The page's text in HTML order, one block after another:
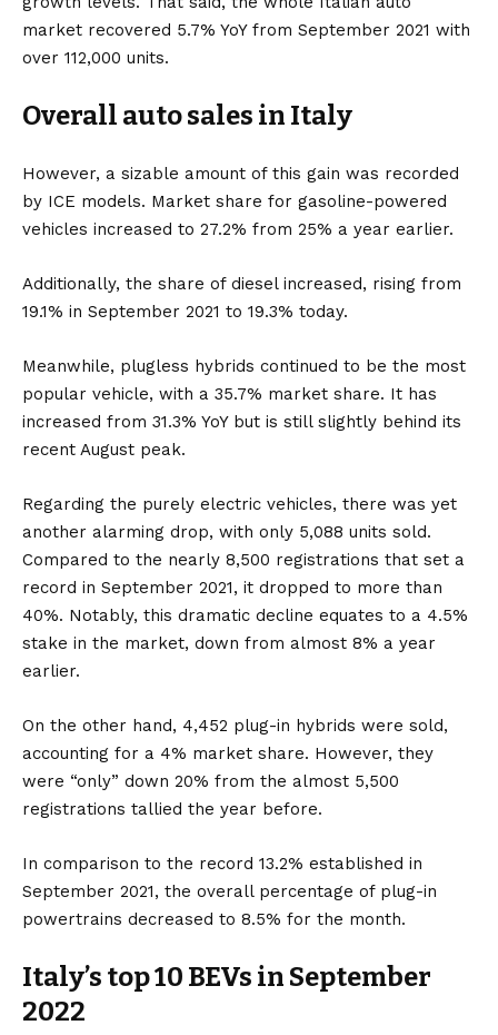
market recovered 5.7% YoY from September 2021 with
over 112,000 units.
Overall auto sales in Italy
However, a sizable amount of this gain was recorded
by ICE models. Market share for gasoline-powered
vehicles increased to 27.2% from 25% a year earlier.
Additionally, the share of diesel increased, rising from
19.1% in September 2021 to 19.3% today.
Meanwhile, plugless hybrids continued to be the most
popular vehicle, with a 35.7% market share. It has
increased from 31.3% YoY but is still slightly behind its
recent August peak.
Regarding the purely electric vehicles, there was yet
another alarming drop, with only 5,088 units sold.
Compared to the nearly 8,500 registrations that set a
record in September 2021, it dropped to more than
40%. Notably, this dramatic decline equates to a 4.5%
stake in the market, down from almost 8% a year
earlier.
On the other hand, 4,452 plug-in hybrids were sold,
accounting for a 4% market share. However, they
were “only” down 20% from the almost 5,500
registrations tallied the year before.
In comparison to the record 13.2% established in
September 2021, the overall percentage of plug-in
powertrains decreased to 8.5% for the month.
Italy’s top 10 BEVs in September
2022